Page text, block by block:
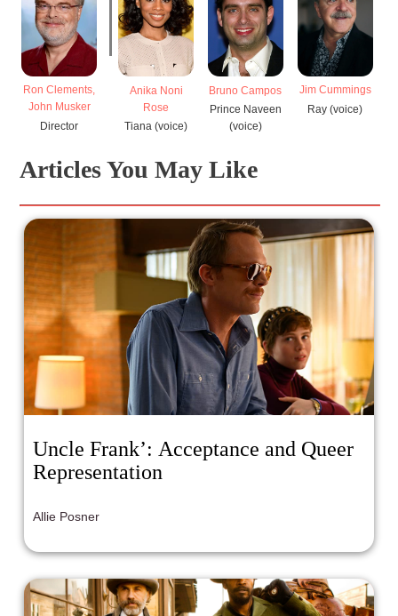
Ron Clements,
John Musker
Director
Anika Noni
Rose
Tiana (voice)
Bruno Campos
Prince Naveen
(voice)
Jim Cummings
Ray (voice)
Articles You May Like
Uncle Frank’: Acceptance and Queer
Representation
Allie Posner